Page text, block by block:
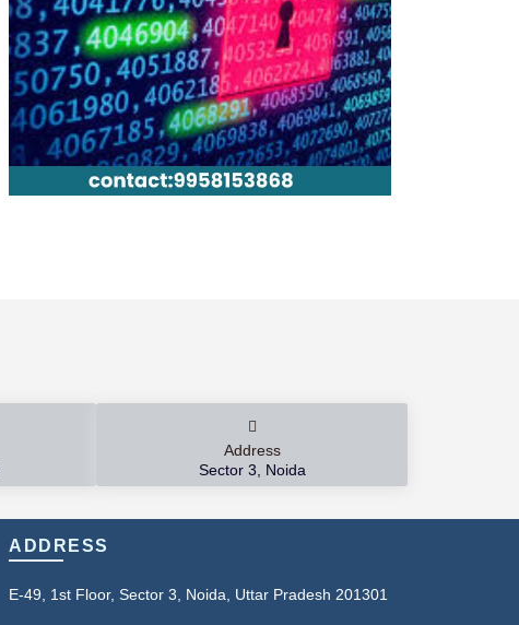
Address
Sector 3, Noida
ADDRESS
E-49, 1st Floor, Sector 3, Noida, Uttar Pradesh 201301